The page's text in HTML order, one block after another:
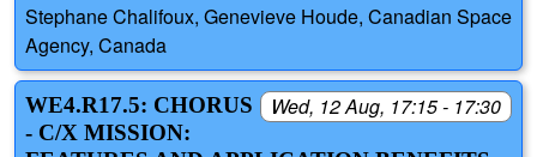
Stephane Chalifoux, Genevieve Houde, Canadian Space
Agency, Canada
Wed, 12 Aug, 17:15 - 17:30
WE4.R17.5: CHORUS
- C/X MISSION: